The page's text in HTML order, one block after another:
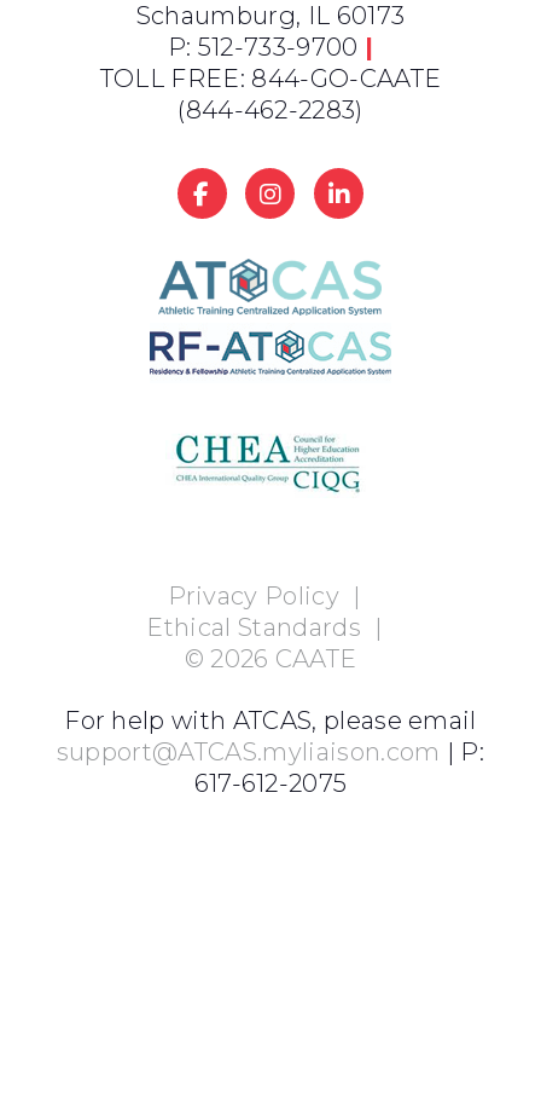
Schaumburg, IL 60173
P: 512-733-9700 |
TOLL FREE: 844-GO-CAATE
(844-462-2283)
Privacy Policy|
Ethical Standards |
© 2026 CAATE
For help with ATCAS, please email
support@ATCAS.myliaison.com | P:
617-612-2075